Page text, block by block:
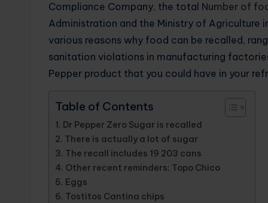
Compliance Company, the total Number of
Administration and the Ministry of Agriculture
various reasons why food can be recalled,
sanitation violations in manufacturing
Pepper product that you could have in your
Table of Contents
Dr Pepper Zero Sugar is recalled
There is actually a lot of sugar
The recall includes 19 203 cans
Other recent reminders: Topo Chico
Eggs
Tostitos Cantina chips